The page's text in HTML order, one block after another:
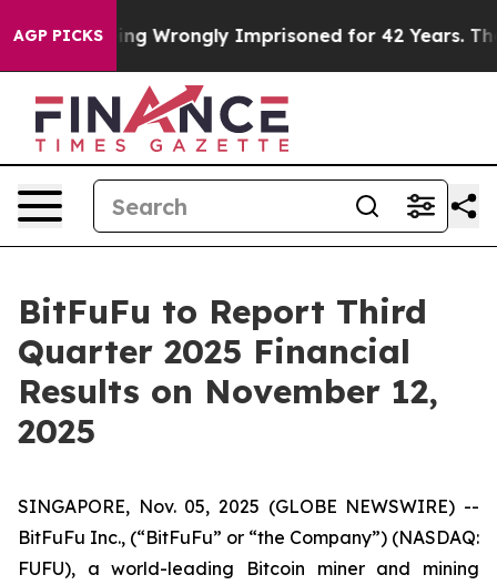
AGP PICKSBeing Wrongly Imprisoned for 42 Years. The
BitFuFu to Report Third
Quarter 2025 Financial
Results on November 12,
2025
SINGAPORE, Nov. 05, 2025 (GLOBE NEWSWIRE) --
BitFuFu Inc., (“BitFuFu” or “the Company”) (NASDAQ:
FUFU), a world-leading Bitcoin miner and mining